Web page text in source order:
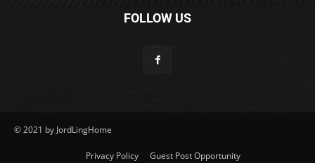
FOLLOW US
© 2021 by JordLingHome
Privacy Policy Guest Post Opportunity